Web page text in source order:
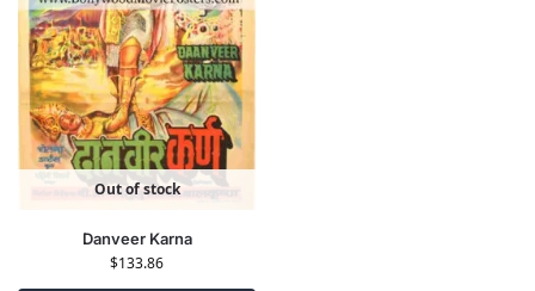
Out of stock
Danveer Karna
$133.86